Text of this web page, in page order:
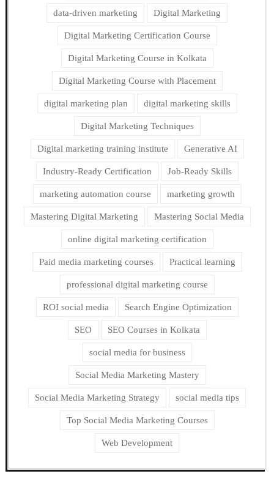
data-driven marketing Digital Marketing
Digital Marketing Certification Course
Digital Marketing Course in Kolkata
Digital Marketing Course with Placement
digital marketing plan digital marketing skills
Digital Marketing Techniques
Digital marketing training institute Generative AI
Industry-Ready Certification Job-Ready Skills
marketing automation course marketing growth
Mastering Digital Marketing Mastering Social Media
online digital marketing certification
Paid media marketing courses Practical learning
professional digital marketing course
ROI social media Search Engine Optimization
SEO SEO Courses in Kolkata
social media for business
Social Media Marketing Mastery
Social Media Marketing Strategy social media tips
Top Social Media Marketing Courses
Web Development